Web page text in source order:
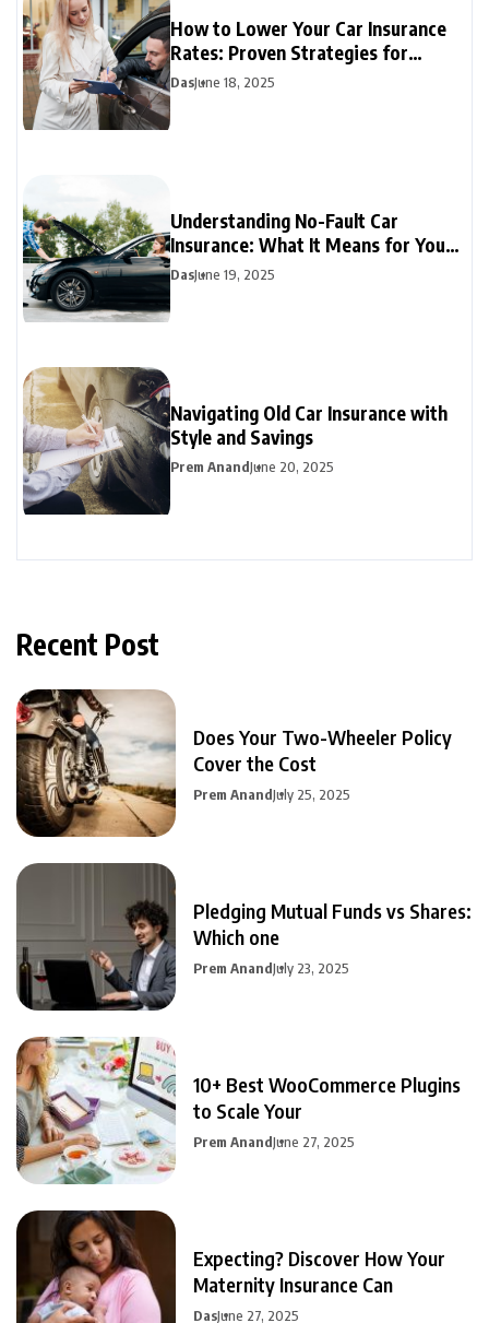
How to Lower Your Car Insurance
Rates: Proven Strategies for
Drivers
DasJune 18, 2025
Understanding No-Fault Car
Insurance: What It Means for Your
Coverage
DasJune 19, 2025
Navigating Old Car Insurance with
Style and Savings
Prem AnandJune 20, 2025
Recent Post
Does Your Two-Wheeler Policy
Cover the Cost
Prem AnandJuly 25, 2025
Pledging Mutual Funds vs Shares:
Which one
Prem AnandJuly 23, 2025
10+ Best WooCommerce Plugins
to Scale Your
Prem AnandJune 27, 2025
Expecting? Discover How Your
Maternity Insurance Can
DasJune 27, 2025